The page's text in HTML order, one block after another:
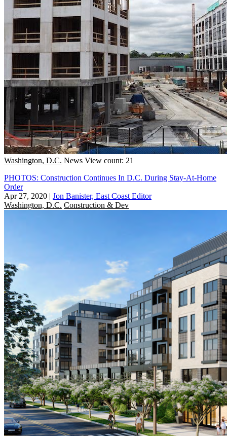
Washington, D.C. News View count: 21
PHOTOS: Construction Continues In D.C. During Stay-At-Home
Order
Apr 27, 2020 | Jon Banister, East Coast Editor
Washington, D.C. Construction & Dev